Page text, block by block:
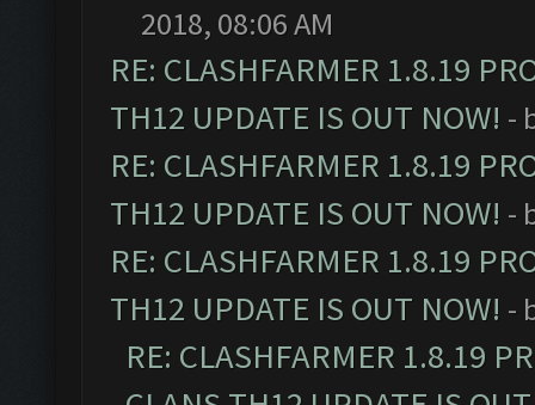
2018, 08:06 AM
RE: CLASHFARMER 1.8.19
TH12 UPDATE IS OUT NOW! -
RE: CLASHFARMER 1.8.19
TH12 UPDATE IS OUT NOW! -
RE: CLASHFARMER 1.8.19
TH12 UPDATE IS OUT NOW! -
RE: CLASHFARMER 1.8.19